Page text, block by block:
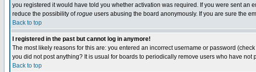
you registered it would have told you whether activation was required. If you were sent
reduce the possibility ofrogue users abusing the board anonymously. If you are sure the
Back to top
I registered in the past but cannot log in anymore!
The most likely reasons for this are: you entered an incorrect username or password
you did not post anything? It is usual for boards to periodically remove users who have
Back to top